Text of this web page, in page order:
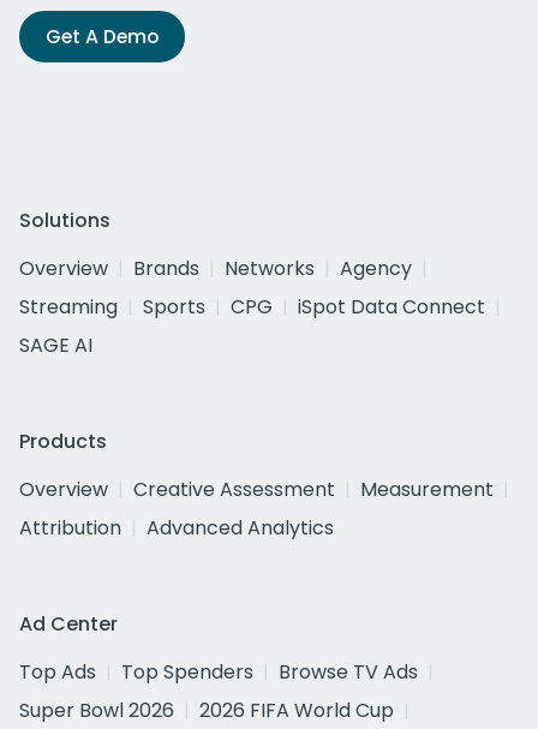
Get A Demo
Solutions
Overview
Brands Networks
Agency
Streaming
Sports CPG
iSpot Data Connect
SAGE AI
Products
Overview
Creative Assessment
Measurement
Attribution
Advanced Analytics
Ad Center
Top Ads
Top Spenders
Browse TV Ads
Super Bowl 2026
2026 FIFA World Cup